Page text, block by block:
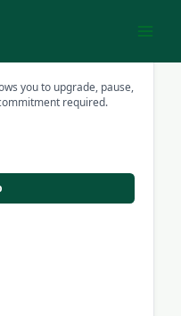
you to upgrade, pause,
required.